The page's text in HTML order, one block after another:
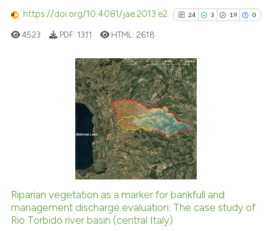
how this article has been
atscite.ai
shows how a scientific paper
been cited by providing the
of the citation, a
describing whether
mentions, or contrasts
in which section the
https://doi.org/10.4081/jae.2013.e2 24 3 19 0
24
3
19
0
Citing Publications
Supporting
Mentioning
Contrasting
See how this article has been
cited at
4523 PDF: 1311 HTML: 2618
Riparian vegetation as a marker for bankfull and
management discharge evaluation: The case study of
Rio Torbido river basin (central Italy)